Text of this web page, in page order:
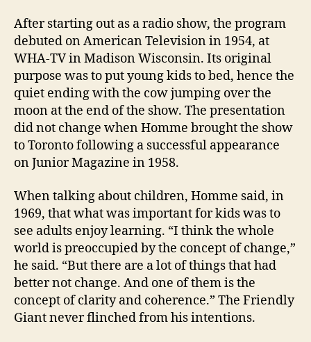
After starting out as a radio show, the program
debuted on American Television in 1954, at
WHA-TV in Madison Wisconsin. Its original
purpose was to put young kids to bed, hence the
quiet ending with the cow jumping over the
moon at the end of the show. The presentation
did not change when Homme brought the show
to Toronto following a successful appearance
on Junior Magazine in 1958.
When talking about children, Homme said, in
1969, that what was important for kids was to
see adults enjoy learning. “I think the whole
world is preoccupied by the concept of change,”
he said. “But there are a lot of things that had
better not change. And one of them is the
concept of clarity and coherence.” The Friendly
Giant never flinched from his intentions.